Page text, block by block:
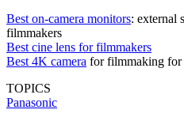
Best on-camera monitors: external
filmmakers
Best cine lens for filmmakers
Best 4K camera for filmmaking for
TOPICS
Panasonic